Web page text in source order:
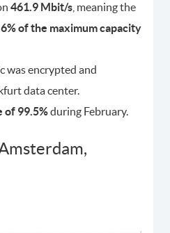
461.9 Mbit/s , meaning the
of the maximum capacity
was encrypted and
data center.
of 99.5%during February.